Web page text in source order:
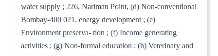
water supply ; 226, Nariman Point, (d) Non-conventional
Bombay-400 021. energy development ; (e)
Environment preserva- tion ; (f) Income generating
activities ; (g) Non-formal education ; (h) Veterinary and